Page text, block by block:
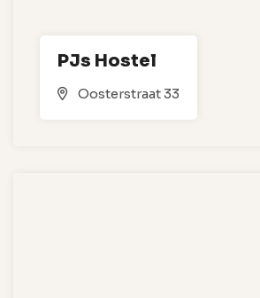
PJs Hostel
Oosterstraat 33